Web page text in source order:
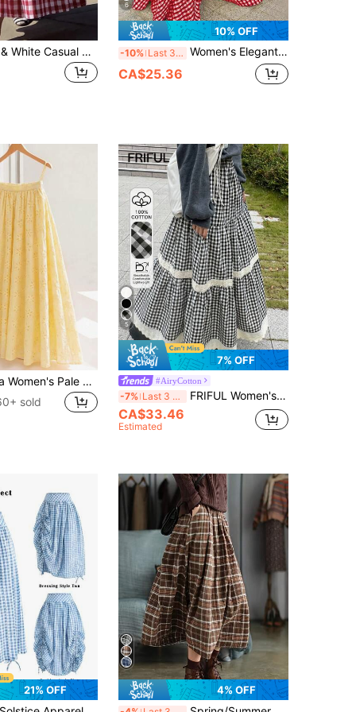
Women's Red & White Casual Plaid Pattern High Waist A-Line Midi Skirt, Suitable For Daily Casual & Holiday Style
6
10% OFF
-10% Last 3 days Women's Elegant Plaid Pattern Skirt, High Waist Wide Hem Flowy A-Line Skirt, Spring & Summer Red
CA$25.36
SHEIN Franclia Women's Pale Yellow A-Line Midi Skirt,Summer Elegant Openwork Floral Holiday Vacation Skirts,Casual Preppy Office Wear,Back-To-School Teacher Attire
sold
5
7% OFF
#AiryCotton
-7% Last 3 days FRIFUL Women's Autumn Casual Plaid Contrast Lace Trim Skirt
CA$33.46
Estimated
21% OFF 4% OFF